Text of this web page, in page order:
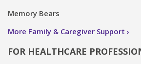
Memory Bears
More Family & Caregiver Support
FOR HEALTHCARE